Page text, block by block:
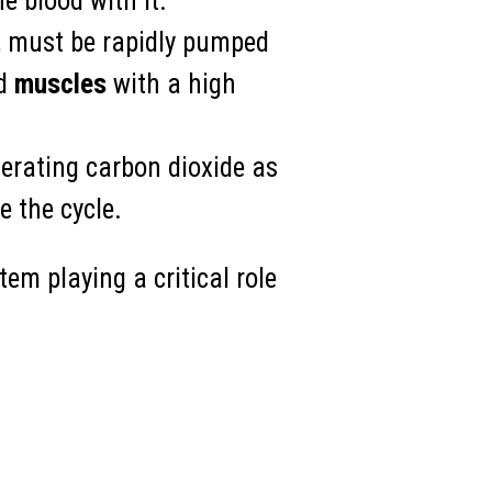
be rapidly pumped
muscles with a high
carbon dioxide as
the cycle.
playing a critical role